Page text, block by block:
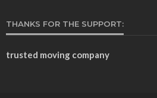
THANKS FOR THE SUPPORT:
trusted moving company